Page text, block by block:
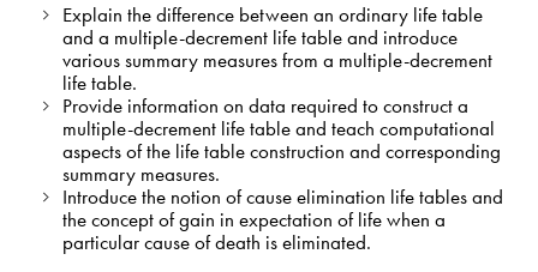
Explain the difference between an ordinary life table
and a multiple-decrement life table and introduce
various summary measures from a multiple-decrement
life table.
Provide information on data required to construct a
multiple-decrement life table and teach computational
aspects of the life table construction and corresponding
summary measures.
Introduce the notion of cause elimination life tables and
the concept of gain in expectation of life when a
particular cause of death is eliminated.